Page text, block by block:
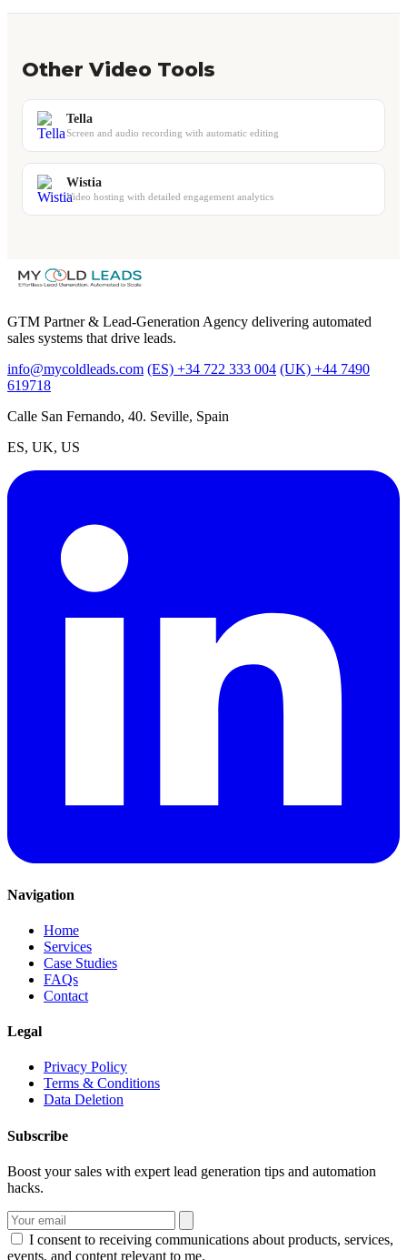
Other Video Tools
Tella
Screen and audio recording with automatic editing
Wistia
Video hosting with detailed engagement analytics
GTM Partner & Lead-Generation Agency delivering automated
sales systems that drive leads.
info@mycoldleads.com (ES) +34 722 333 004 (UK) +44 7490
619718
Calle San Fernando, 40. Seville, Spain
ES, UK, US
Navigation
Home
Services
Case Studies
FAQs
Contact
Legal
Privacy Policy
Terms & Conditions
Data Deletion
Subscribe
Boost your sales with expert lead generation tips and automation
hacks.
I consent to receiving communications about products, services,
events, and content relevant to me.